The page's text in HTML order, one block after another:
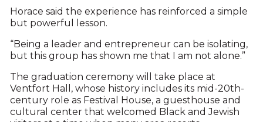
Horace said the experience has reinforced a simple
but powerful lesson.
“Being a leader and entrepreneur can be isolating,
but this group has shown me that I am not alone.”
The graduation ceremony will take place at
Ventfort Hall, whose history includes its mid-20th-
century role as Festival House, a guesthouse and
cultural center that welcomed Black and Jewish